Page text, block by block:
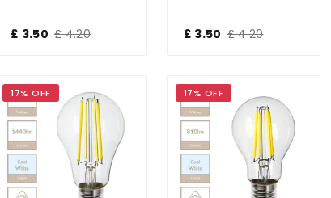
£ 3.50 £ 4.20 £ 3.50 £ 4.20
17% OFF 17% OFF